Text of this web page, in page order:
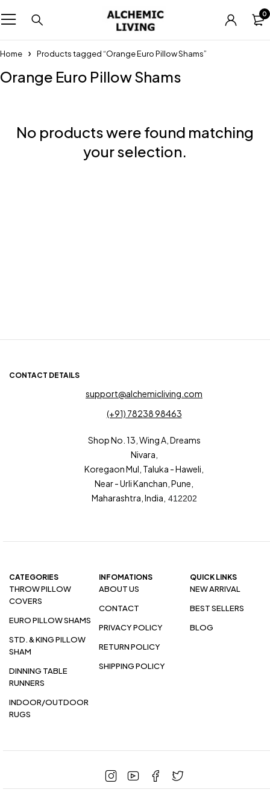
0
Home Products tagged “Orange Euro Pillow Shams”
Orange Euro Pillow Shams
No products were found matching
your selection.
CONTACT DETAILS
support@alchemicliving.com
(+91) 78238 98463
Shop No. 13, Wing A, Dreams
Nivara,
Koregaon Mul, Taluka - Haweli,
Near - Urli Kanchan, Pune,
Maharashtra, India, 412202
CATEGORIES
THROW PILLOW
COVERS
EURO PILLOW SHAMS
STD. & KING PILLOW
SHAM
DINNING TABLE
RUNNERS
INDOOR/OUTDOOR
RUGS
INFOMATIONS
ABOUT US
CONTACT
PRIVACY POLICY
RETURN POLICY
SHIPPING POLICY
QUICK LINKS
NEW ARRIVAL
BEST SELLERS
BLOG